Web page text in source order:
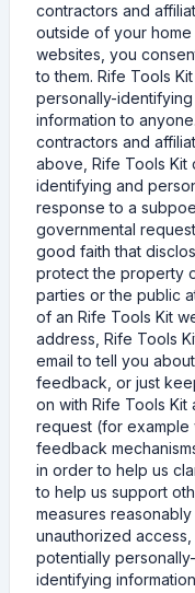
contractors and
outside of your
websites, you
to them. Rife Tools
personally-
information to
contractors and
above, Rife Tools Kit
identifying and
response to a
governmental
good faith that
protect the property
parties or the public
of an Rife Tools Kit
address, Rife Tools
email to tell you
feedback, or just
on with Rife Tools Kit
request (for example
feedback
in order to help us
to help us support
measures
unauthorized
potentially
identifying